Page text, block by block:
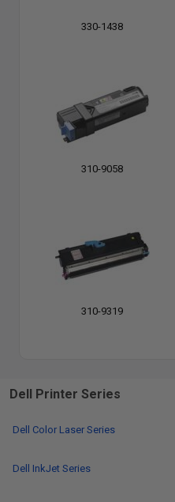
330-1438
310-9058
310-9319
Dell Printer Series
Dell Color Laser Series
Dell InkJet Series